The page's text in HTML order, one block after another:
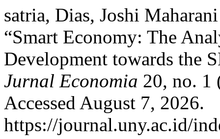
satria, Dias, Joshi
“Smart Economy: The
Development towards the
Jurnal Economia 20, no. 1
Accessed August 7, 2026.
https://journal.uny.ac.id/